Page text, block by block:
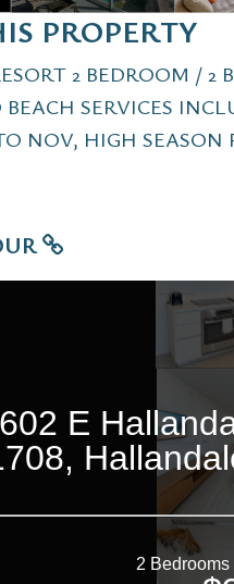
PROPERTY
2 BEDROOM / 2
SERVICES
NOV, HIGH